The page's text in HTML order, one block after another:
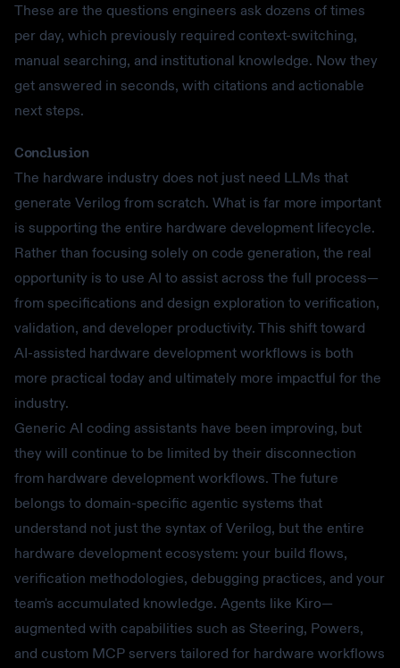
These are the questions engineers ask dozens of times
per day, which previously required context-switching,
manual searching, and institutional knowledge. Now they
get answered in seconds, with citations and actionable
next steps.
Conclusion
The hardware industry does not just need LLMs that
generate Verilog from scratch. What is far more important
is supporting the entire hardware development lifecycle.
Rather than focusing solely on code generation, the real
opportunity is to use AI to assist across the full process—
from specifications and design exploration to verification,
validation, and developer productivity. This shift toward
AI-assisted hardware development workflows is both
more practical today and ultimately more impactful for the
industry.
Generic AI coding assistants have been improving, but
they will continue to be limited by their disconnection
from hardware development workflows. The future
belongs to domain-specific agentic systems that
understand not just the syntax of Verilog, but the entire
hardware development ecosystem: your build flows,
verification methodologies, debugging practices, and your
team's accumulated knowledge. Agents like Kiro—
augmented with capabilities such as Steering, Powers,
and custom MCP servers tailored for hardware workflows